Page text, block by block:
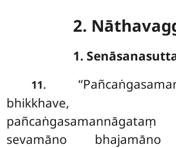
2.
1.
11.
bhikkhave,
sevamāno bhajamāno